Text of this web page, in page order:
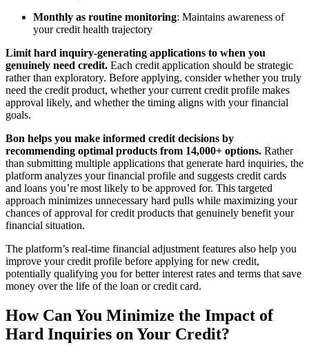
Monthly as routine monitoring: Maintains awareness of
your credit health trajectory
Limit hard inquiry-generating applications to when you
genuinely need credit. Each credit application should be strategic
rather than exploratory. Before applying, consider whether you truly
need the credit product, whether your current credit profile makes
approval likely, and whether the timing aligns with your financial
goals.
Bon helps you make informed credit decisions by
recommending optimal products from 14,000+ options. Rather
than submitting multiple applications that generate hard inquiries, the
platform analyzes your financial profile and suggests credit cards
and loans you’re most likely to be approved for. This targeted
approach minimizes unnecessary hard pulls while maximizing your
chances of approval for credit products that genuinely benefit your
financial situation.
The platform’s real-time financial adjustment features also help you
improve your credit profile before applying for new credit,
potentially qualifying you for better interest rates and terms that save
money over the life of the loan or credit card.
How Can You Minimize the Impact of
Hard Inquiries on Your Credit?